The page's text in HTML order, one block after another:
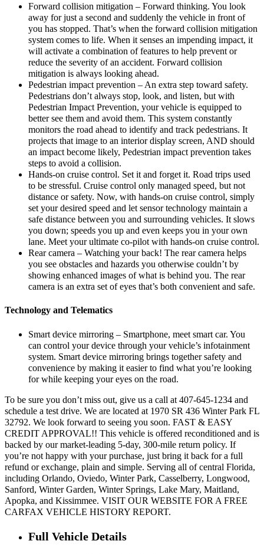
Forward collision mitigation – Forward thinking. You look
away for just a second and suddenly the vehicle in front of
you has stopped. That’s when the forward collision mitigation
system comes to life. When it senses an impending impact, it
will activate a combination of features to help prevent or
reduce the severity of an accident. Forward collision
mitigation is always looking ahead.
Pedestrian impact prevention – An extra step toward safety.
Pedestrians don’t always stop, look, and listen, but with
Pedestrian Impact Prevention, your vehicle is equipped to
better see them and avoid them. This system constantly
monitors the road ahead to identify and track pedestrians. It
projects that image to an interior display screen, AND should
an impact become likely, Pedestrian impact prevention takes
steps to avoid a collision.
Hands-on cruise control. Set it and forget it. Road trips used
to be stressful. Cruise control only managed speed, but not
distance or safety. Now, with hands-on cruise control, simply
set your desired speed and let sensor technology maintain a
safe distance between you and surrounding vehicles. It slows
you down; speeds you up and even keeps you in your own
lane. Meet your ultimate co-pilot with hands-on cruise control.
Rear camera – Watching your back! The rear camera helps
you see obstacles and hazards you otherwise couldn’t by
showing enhanced images of what is behind you. The rear
camera is an extra set of eyes that’s both convenient and safe.
Technology and Telematics
Smart device mirroring – Smartphone, meet smart car. You
can control your device through your vehicle’s infotainment
system. Smart device mirroring brings together safety and
convenience by making it easier to find what you’re looking
for while keeping your eyes on the road.
To be sure you don’t miss out, give us a call at 407-645-1234 and
schedule a test drive. We are located at 1970 SR 436 Winter Park FL
32792. We look forward to seeing you soon. FAST & EASY
CREDIT APPROVAL!! This vehicle is offered reconditioned and is
backed by our market-leading 5-day, 300-mile return policy. If
you’re not happy with your purchase, just bring it back for a full
refund or exchange, plain and simple. Serving all of central Florida,
including Orlando, Oviedo, Winter Park, Casselberry, Longwood,
Sanford, Winter Garden, Winter Springs, Lake Mary, Maitland,
Apopka, and Kissimmee. VISIT OUR WEBSITE FOR A FREE
CARFAX VEHICLE HISTORY REPORT.
Full Vehicle Details